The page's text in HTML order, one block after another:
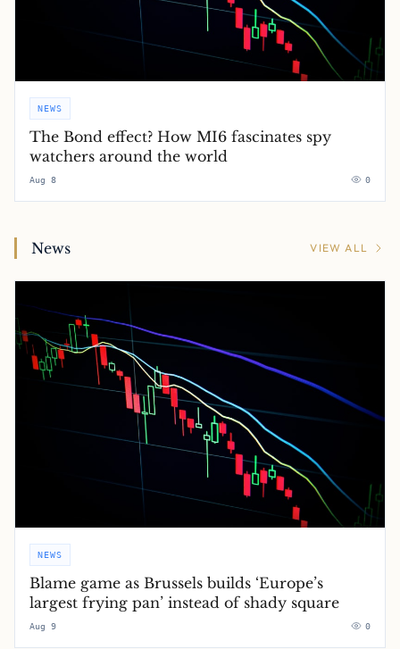
NEWS
The Bond effect? How MI6 fascinates spy
watchers around the world
Aug 8 0
News VIEW ALL
NEWS
Blame game as Brussels builds ‘Europe’s
largest frying pan’ instead of shady square
Aug 9 0